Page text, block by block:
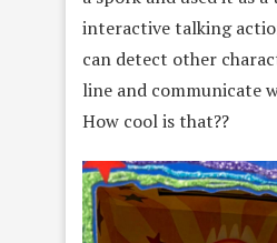
interactive talking
can detect other
line and communicate
How cool is that??